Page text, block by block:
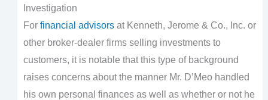
Investigation
For financial advisorsat Kenneth, Jerome & Co., Inc. or
other broker-dealer firms selling investments to
customers, it is notable that this type of background
raises concerns about the manner Mr. D’Meo handled
his own personal finances as well as whether or not he